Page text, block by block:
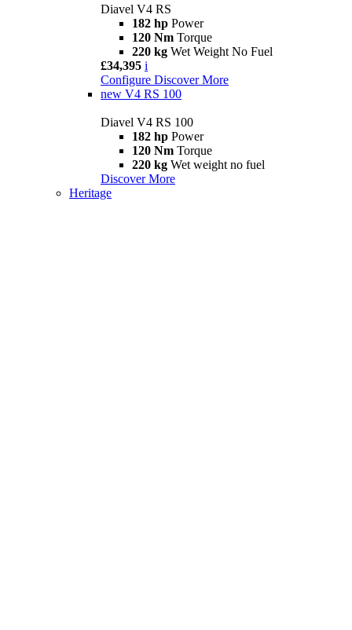
Diavel V4 RS
182 hp Power
120 Nm Torque
220 kg Wet Weight No Fuel
£34,395 i
Configure Discover More
new V4 RS 100
Diavel V4 RS 100
182 hp Power
120 Nm Torque
220 kg Wet weight no fuel
Discover More
Heritage